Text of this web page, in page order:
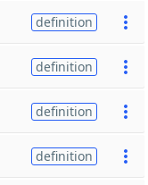
definition
definition
definition
definition